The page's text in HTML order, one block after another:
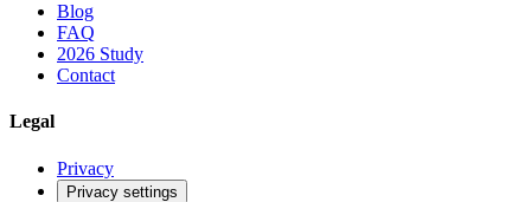
Blog
FAQ
2026 Study
Contact
Legal
Privacy
Privacy settings